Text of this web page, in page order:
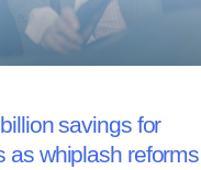
savings for
as whiplash reforms